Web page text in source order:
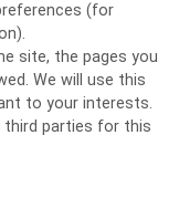
(for
site, the pages you
We will use this
to your interests.
third parties for this